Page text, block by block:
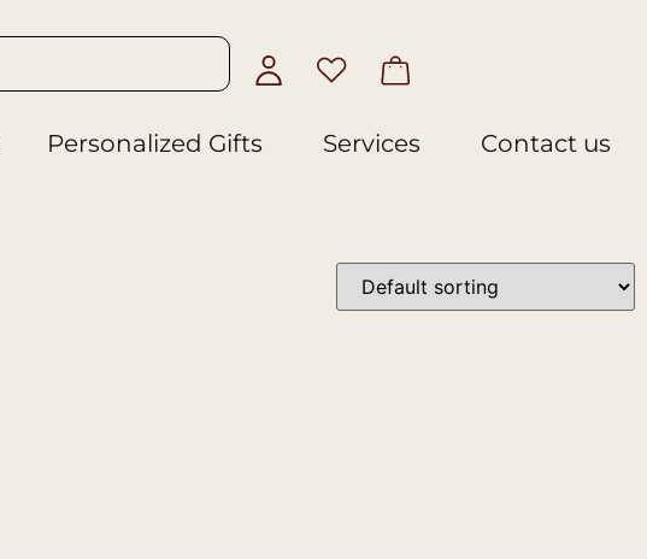
Personalized Gifts Services
Contact us